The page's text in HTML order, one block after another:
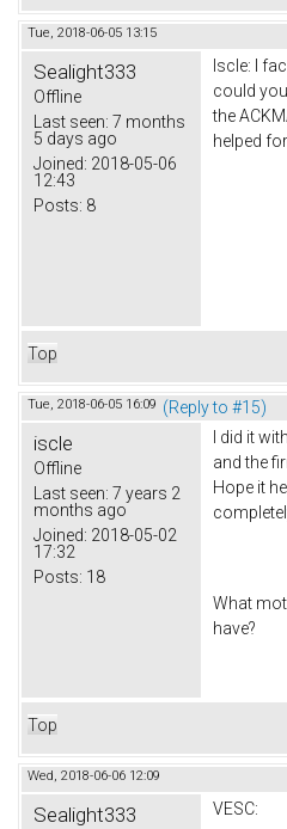
Tue, 2018-06-05 13:15
Sealight333
Offline
Last seen: 7 months
5 days ago
Joined: 2018-05-06
12:43
Posts: 8
Iscle: I
could
the
helped
Top
Tue, 2018-06-05 16:09 (Reply to #15)
iscle
Offline
Last seen: 7 years 2
months ago
Joined: 2018-05-02
17:32
Posts: 18
I did it
and the
Hope it
What
have?
Top
Wed, 2018-06-06 12:09
Sealight333 VESC: